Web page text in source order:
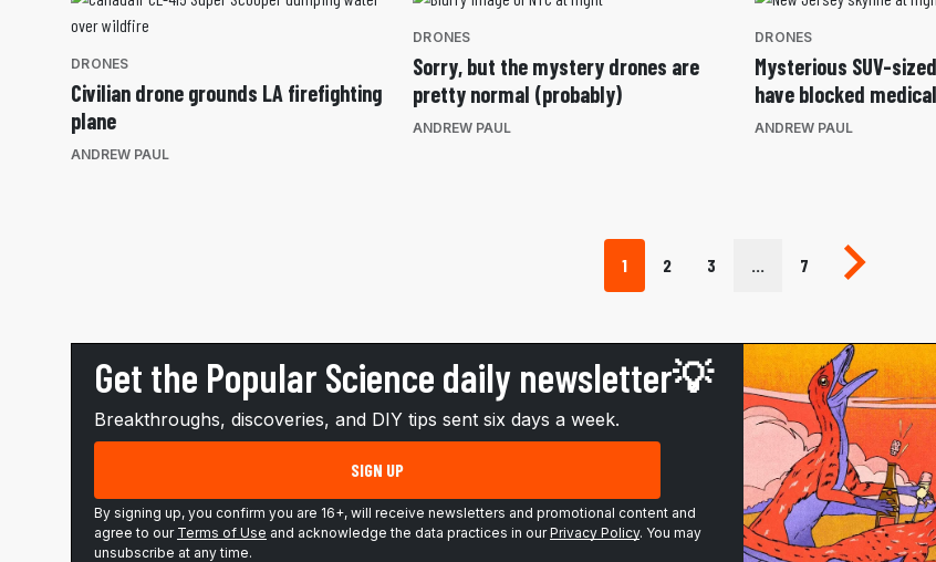
DRONES
Civilian drone grounds LA firefighting
plane
ANDREW PAUL
DRONES
Sorry, but the mystery drones are
pretty normal (probably)
ANDREW PAUL
DRONES
Mysterious SUV-
have blocked
ANDREW PAUL
1 2 3 … 7 Next page
Get the Popular Science daily newsletter💡
Breakthroughs, discoveries, and DIY tips sent six days a week.
SIGN UP
By signing up, you confirm you are 16+, will receive newsletters and promotional content and
agree to our Terms of Use and acknowledge the data practices in ourPrivacy Policy. You may
unsubscribe at any time.